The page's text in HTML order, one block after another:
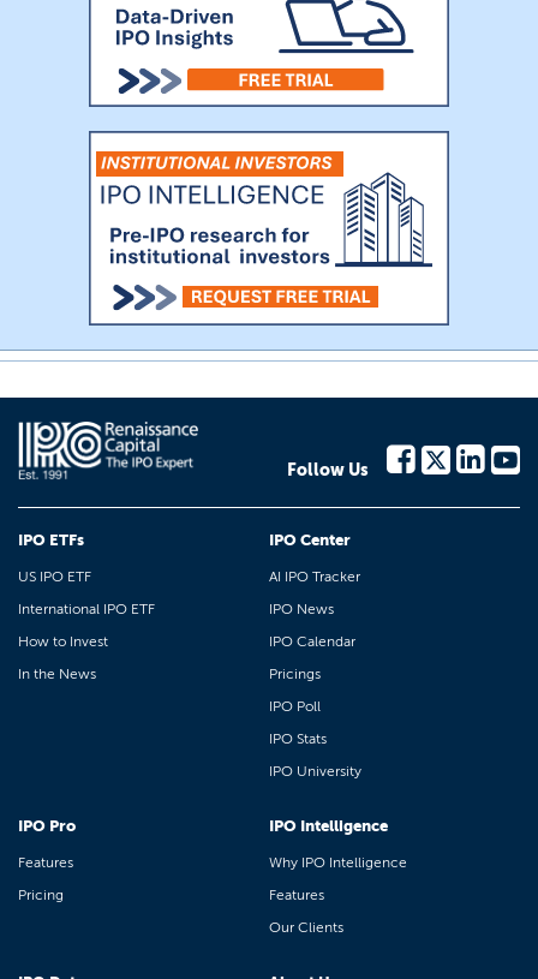
Follow Us
IPO ETFs
US IPO ETF
International IPO ETF
How to Invest
In the News
IPO Center
AI IPO Tracker
IPO News
IPO Calendar
Pricings
IPO Poll
IPO Stats
IPO University
IPO Pro
Features
Pricing
IPO Intelligence
Why IPO Intelligence
Features
Our Clients